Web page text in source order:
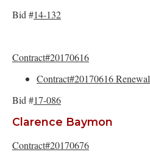
Bid #14-132
Contract#20170616
Contract#20170616 Renewal
Bid #17-086
Clarence Baymon
Contract#20170676